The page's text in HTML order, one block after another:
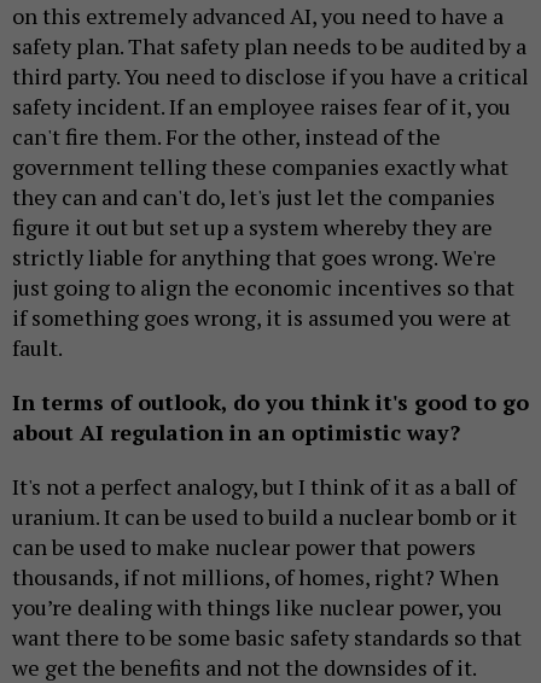
on this extremely advanced AI, you need to have a
safety plan. That safety plan needs to be audited by a
third party. You need to disclose if you have a critical
safety incident. If an employee raises fear of it, you
can't fire them. For the other, instead of the
government telling these companies exactly what
they can and can't do, let's just let the companies
figure it out but set up a system whereby they are
strictly liable for anything that goes wrong. We're
just going to align the economic incentives so that
if something goes wrong, it is assumed you were at
fault.
In terms of outlook, do you think it's good to go
about AI regulation in an optimistic way?
It's not a perfect analogy, but I think of it as a ball of
uranium. It can be used to build a nuclear bomb or it
can be used to make nuclear power that powers
thousands, if not millions, of homes, right? When
you’re dealing with things like nuclear power, you
want there to be some basic safety standards so that
we get the benefits and not the downsides of it.